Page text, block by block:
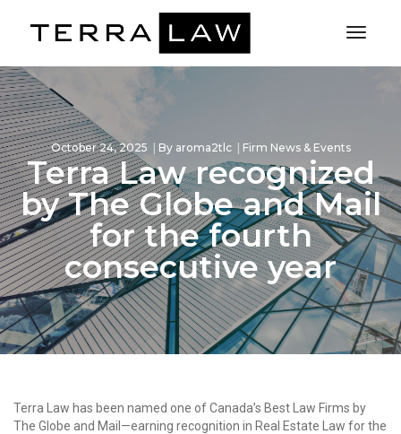
October 24, 2025 By aroma2tlc Firm News & Events
Terra Law recognized
by The Globe and Mail
for the fourth
consecutive year
Terra Law has been named one of Canada’s Best Law Firms by
The Globe and Mail—earning recognition in Real Estate Law for the